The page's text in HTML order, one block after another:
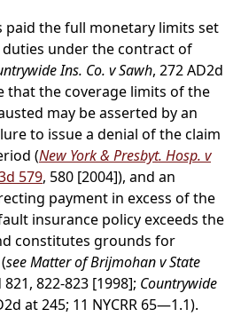
paid the full monetary limits set
under the contract of
Ins. Co. v Sawh, 272 AD2d
that the coverage limits of the
may be asserted by an
to issue a denial of the claim
(New York & Presbyt. Hosp. v
579, 580 [2004]), and an
payment in excess of the
insurance policy exceeds the
constitutes grounds for
see Matter of Brijmohan v State
821, 822-823 [1998]; Countrywide
at 245; 11 NYCRR 65—1.1).